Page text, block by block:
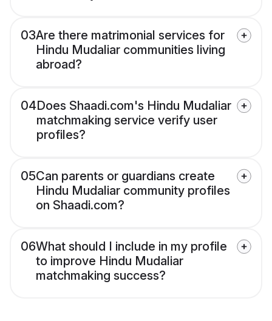
03Are there matrimonial services for
Hindu Mudaliar communities living
abroad?
04Does Shaadi.com's Hindu Mudaliar
matchmaking service verify user
profiles?
05Can parents or guardians create
Hindu Mudaliar community profiles
on Shaadi.com?
06What should I include in my profile
to improve Hindu Mudaliar
matchmaking success?